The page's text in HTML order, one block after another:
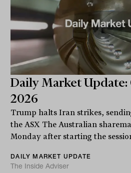
Daily Market Update:
2026
Trump halts Iran strikes,
the ASX The Australian
Monday after starting the
DAILY MARKET UPDATE
The Inside Adviser